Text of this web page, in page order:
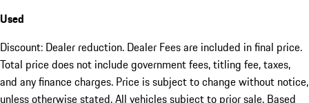
Used
Discount: Dealer reduction. Dealer Fees are included in final price.
Total price does not include government fees, titling fee, taxes,
and any finance charges. Price is subject to change without notice,
unless otherwise stated. All vehicles subject to prior sale. Based